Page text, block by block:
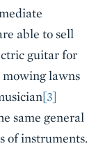
able to sell
guitar for
lawns
[3]
same general
of instruments.